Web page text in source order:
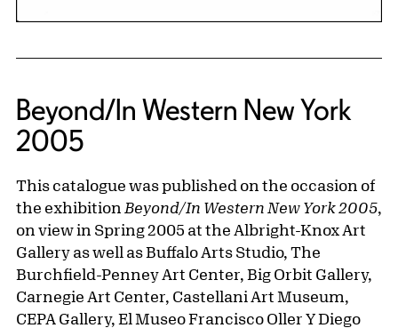
Beyond/In Western New York
2005
This catalogue was published on the occasion of
the exhibition Beyond/In Western New York 2005
on view in Spring 2005 at the Albright-Knox Art
Gallery as well as Buffalo Arts Studio, The
Burchfield-Penney Art Center, Big Orbit Gallery,
Carnegie Art Center, Castellani Art Museum,
CEPA Gallery, El Museo Francisco Oller Y Diego